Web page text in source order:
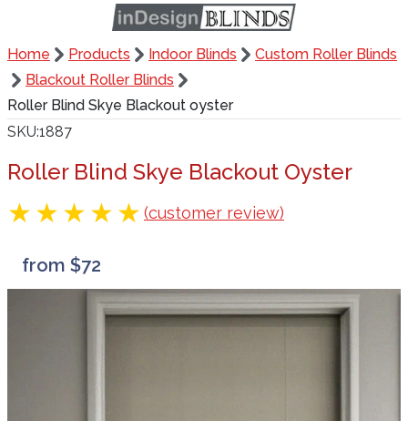
Home Products Indoor Blinds
Custom Roller Blinds
Blackout Roller Blinds
Roller Blind Skye Blackout oyster
SKU 1887
Roller Blind Skye Blackout Oyster
(customer review)
from $72